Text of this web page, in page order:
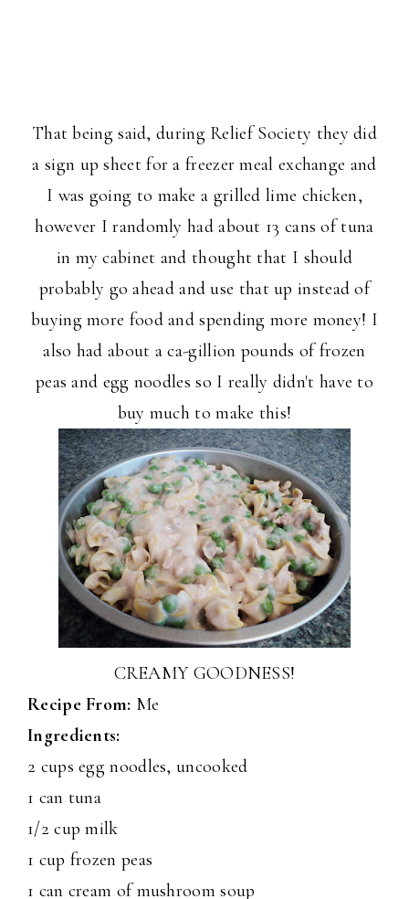
That being said, during Relief Society they did
a sign up sheet for a freezer meal exchange and
I was going to make a grilled lime chicken,
however I randomly had about 13 cans of tuna
in my cabinet and thought that I should
probably go ahead and use that up instead of
buying more food and spending more money! I
also had about a ca-gillion pounds of frozen
peas and egg noodles so I really didn't have to
buy much to make this!
CREAMY GOODNESS!
Recipe From: Me
Ingredients:
2 cups egg noodles, uncooked
1 can tuna
1/2 cup milk
1 cup frozen peas
1 can cream of mushroom soup